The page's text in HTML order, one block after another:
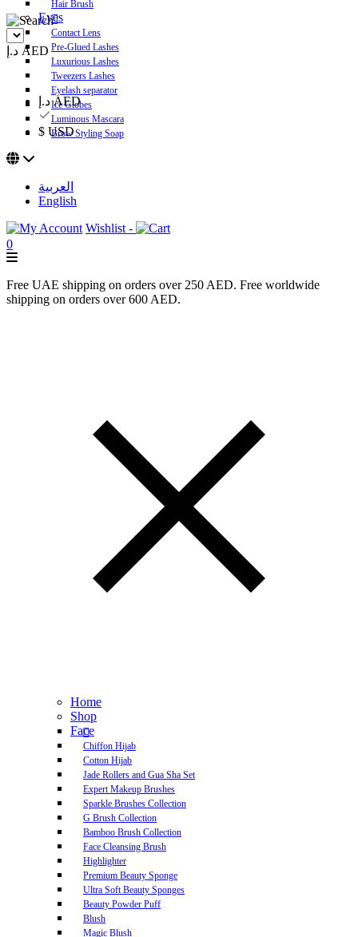
Hair Brush
Eyes
Contact Lens
Pre-Glued Lashes
Luxurious Lashes
Tweezers Lashes
Eyelash separator
Ice Globes
Luminous Mascara
Brow Styling Soap
د.إ AED
د.إ AED
$ USD
العربية
English
Wishlist -
0
Free UAE shipping on orders over 250 AED. Free worldwide
shipping on orders over 600 AED.
Home
Shop
Face
Chiffon Hijab
Cotton Hijab
Jade Rollers and Gua Sha Set
Expert Makeup Brushes
Sparkle Brushes Collection
G Brush Collection
Bamboo Brush Collection
Face Cleansing Brush
Highlighter
Premium Beauty Sponge
Ultra Soft Beauty Sponges
Beauty Powder Puff
Blush
Magic Blush